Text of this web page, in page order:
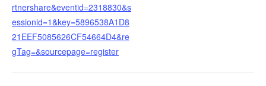
rtnershare&eventid=2318830&s
essionid=1&key=5896538A1D8
21EEF5085626CF54664D4&re
gTag=&sourcepage=register